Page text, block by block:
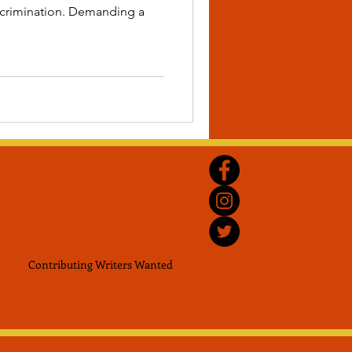
Demanding a
Contributing WritersWanted